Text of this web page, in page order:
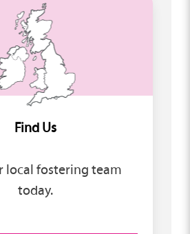
Find Us
local fostering team
today.